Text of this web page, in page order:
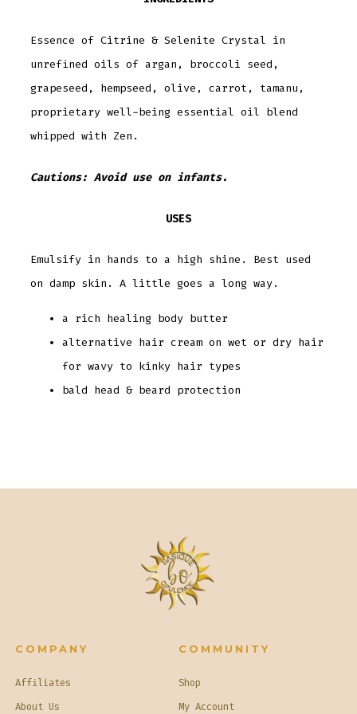
Essence of Citrine & Selenite Crystal in
unrefined oils of argan, broccoli seed,
grapeseed, hempseed, olive, carrot, tamanu,
proprietary well-being essential oil blend
whipped with Zen.
Cautions: Avoid use on infants.
USES
Emulsify in hands to a high shine. Best used
on damp skin. A little goes a long way.
a rich healing body butter
alternative hair cream on wet or dry hair
for wavy to kinky hair types
bald head & beard protection
COMPANY
Affiliates
About Us
COMMUNITY
Shop
My Account